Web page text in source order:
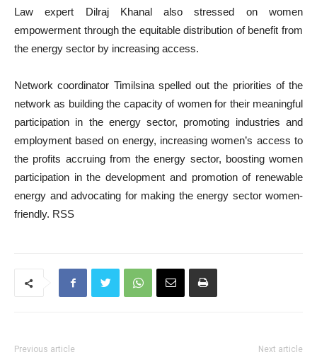
Law expert Dilraj Khanal also stressed on women
empowerment through the equitable distribution of benefit from
the energy sector by increasing access.
Network coordinator Timilsina spelled out the priorities of the
network as building the capacity of women for their meaningful
participation in the energy sector, promoting industries and
employment based on energy, increasing women’s access to
the profits accruing from the energy sector, boosting women
participation in the development and promotion of renewable
energy and advocating for making the energy sector women-
friendly. RSS
Previous article Next article